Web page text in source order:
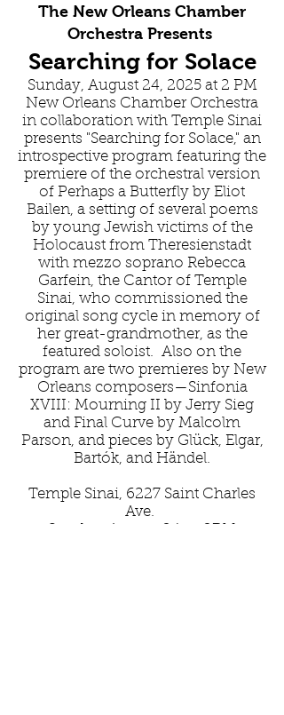
The New Orleans Chamber
Orchestra Presents
Searching for Solace
Sunday, August 24, 2025 at 2 PM
New Orleans Chamber Orchestra
in collaboration with Temple Sinai
presents "Searching for Solace," an
introspective program featuring the
premiere of the orchestral version
of Perhaps a Butterfly by Eliot
Bailen, a setting of several poems
by young Jewish victims of the
Holocaust from Theresienstadt
with mezzo soprano Rebecca
Garfein, the Cantor of Temple
Sinai, who commissioned the
original song cycle in memory of
her great-grandmother, as the
featured soloist. Also on the
program are two premieres by New
Orleans composers—Sinfonia
XVIII: Mourning II by Jerry Sieg
and Final Curve by Malcolm
Parson, and pieces by Glück, Elgar,
Bartók, and Händel.
Temple Sinai, 6227 Saint Charles
Ave.